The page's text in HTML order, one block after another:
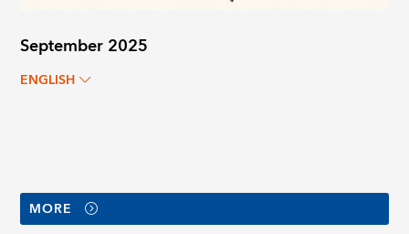
September 2025
ENGLISH
MORE